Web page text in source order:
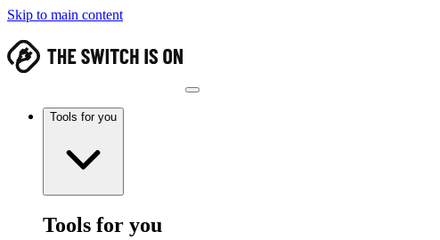
Skip to main content
Tools for you
Tools for you